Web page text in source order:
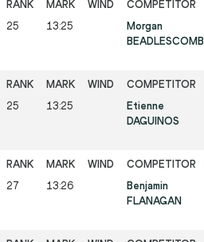
25 13:25
Morgan
BEADLESCOMB
25 13:25
Etienne
DAGUINOS
27 13:26
Benjamin
FLANAGAN